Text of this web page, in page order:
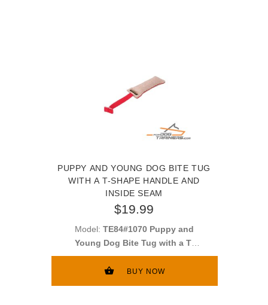
PUPPY AND YOUNG DOG BITE TUG
WITH A T-SHAPE HANDLE AND
INSIDE SEAM
$19.99
Model: TE84#1070 Puppy and
Young Dog Bite Tug with a T-
shape Handle
BUY NOW